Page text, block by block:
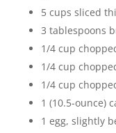
5 cups sliced
3 tablespoons
1/4 cup
1/4 cup
1/4 cup
1 (10.5-ounce)
1 egg, slightly